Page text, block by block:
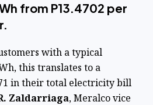
from P13.4702 per
with a typical
this translates to a
in their total electricity bill
Zaldarriaga, Meralco vice